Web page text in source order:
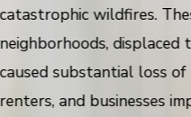
catastrophic wildfires.
neighborhoods, displaced
caused substantial loss
renters, and businesses